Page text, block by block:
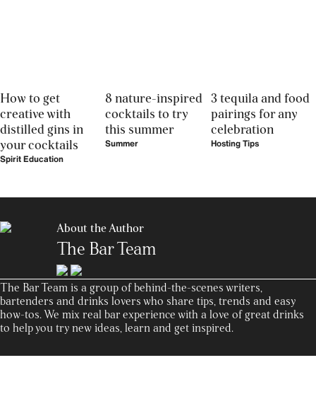
How to get
creative with
distilled gins in
your cocktails
Spirit Education
8 nature-inspired
cocktails to try
this summer
Summer
3 tequila and food
pairings for any
celebration
Hosting Tips
About the Author
The Bar Team
The Bar Team is a group of behind-the-scenes writers,
bartenders and drinks lovers who share tips, trends and easy
how-tos. We mix real bar experience with a love of great drinks
to help you try new ideas, learn and get inspired.